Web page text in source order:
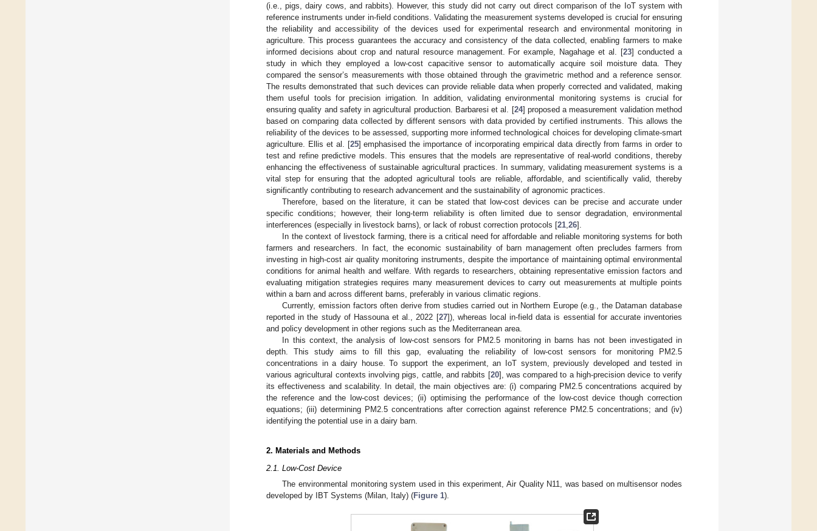
(i.e., pigs, dairy cows, and rabbits). However, this study did not carry out direct comparison of the IoT system with
reference instruments under in-field conditions. Validating the measurement systems developed is crucial for ensuring
the reliability and accessibility of the devices used for experimental research and environmental monitoring in
agriculture. This process guarantees the accuracy and consistency of the data collected, enabling farmers to make
informed decisions about crop and natural resource management. For example, Nagahage et al. [23] conducted a
study in which they employed a low-cost capacitive sensor to automatically acquire soil moisture data. They
compared the sensor’s measurements with those obtained through the gravimetric method and a reference sensor.
The results demonstrated that such devices can provide reliable data when properly corrected and validated, making
them useful tools for precision irrigation. In addition, validating environmental monitoring systems is crucial for
ensuring quality and safety in agricultural production. Barbaresi et al. [24] proposed a measurement validation method
based on comparing data collected by different sensors with data provided by certified instruments. This allows the
reliability of the devices to be assessed, supporting more informed technological choices for developing climate-smart
agriculture. Ellis et al. [25] emphasised the importance of incorporating empirical data directly from farms in order to
test and refine predictive models. This ensures that the models are representative of real-world conditions, thereby
enhancing the effectiveness of sustainable agricultural practices. In summary, validating measurement systems is a
vital step for ensuring that the adopted agricultural tools are reliable, affordable, and scientifically valid, thereby
significantly contributing to research advancement and the sustainability of agronomic practices.
Therefore, based on the literature, it can be stated that low-cost devices can be precise and accurate under
specific conditions; however, their long-term reliability is often limited due to sensor degradation, environmental
interferences (especially in livestock barns), or lack of robust correction protocols [21,26].
In the context of livestock farming, there is a critical need for affordable and reliable monitoring systems for both
farmers and researchers. In fact, the economic sustainability of barn management often precludes farmers from
investing in high-cost air quality monitoring instruments, despite the importance of maintaining optimal environmental
conditions for animal health and welfare. With regards to researchers, obtaining representative emission factors and
evaluating mitigation strategies requires many measurement devices to carry out measurements at multiple points
within a barn and across different barns, preferably in various climatic regions.
Currently, emission factors often derive from studies carried out in Northern Europe (e.g., the Dataman database
reported in the study of Hassouna et al., 2022 [27]), whereas local in-field data is essential for accurate inventories
and policy development in other regions such as the Mediterranean area.
In this context, the analysis of low-cost sensors for PM2.5 monitoring in barns has not been investigated in
depth. This study aims to fill this gap, evaluating the reliability of low-cost sensors for monitoring PM2.5
concentrations in a dairy house. To support the experiment, an IoT system, previously developed and tested in
various agricultural contexts involving pigs, cattle, and rabbits [20], was compared to a high-precision device to verify
its effectiveness and scalability. In detail, the main objectives are: (i) comparing PM2.5 concentrations acquired by
the reference and the low-cost devices; (ii) optimising the performance of the low-cost device though correction
equations; (iii) determining PM2.5 concentrations after correction against reference PM2.5 concentrations; and (iv)
identifying the potential use in a dairy barn.
2. Materials and Methods
2.1. Low-Cost Device
The environmental monitoring system used in this experiment, Air Quality N11, was based on multisensor nodes
developed by IBT Systems (Milan, Italy) (Figure 1).